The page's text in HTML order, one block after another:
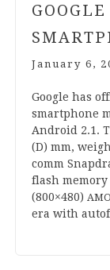
January 6,
Google has
smart­phone
Android 2.1.
(D) mm,
comm
flash
(800×480)
era with